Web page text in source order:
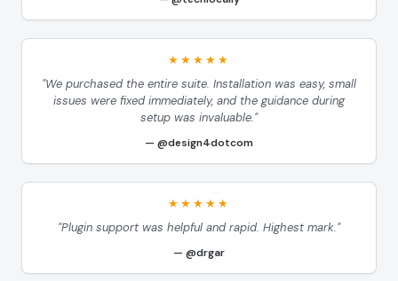
★★★★★
"We purchased the entire suite. Installation was easy, small
issues were fixed immediately, and the guidance during
setup was invaluable."
@design4dotcom
★★★★★
"Plugin support was helpful and rapid. Highest mark."
@drgar